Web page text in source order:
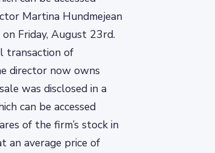
Martina Hundmejean
Friday, August 23rd.
transaction of
director now owns
was disclosed in a
can be accessed
of the firm’s stock in
an average price of